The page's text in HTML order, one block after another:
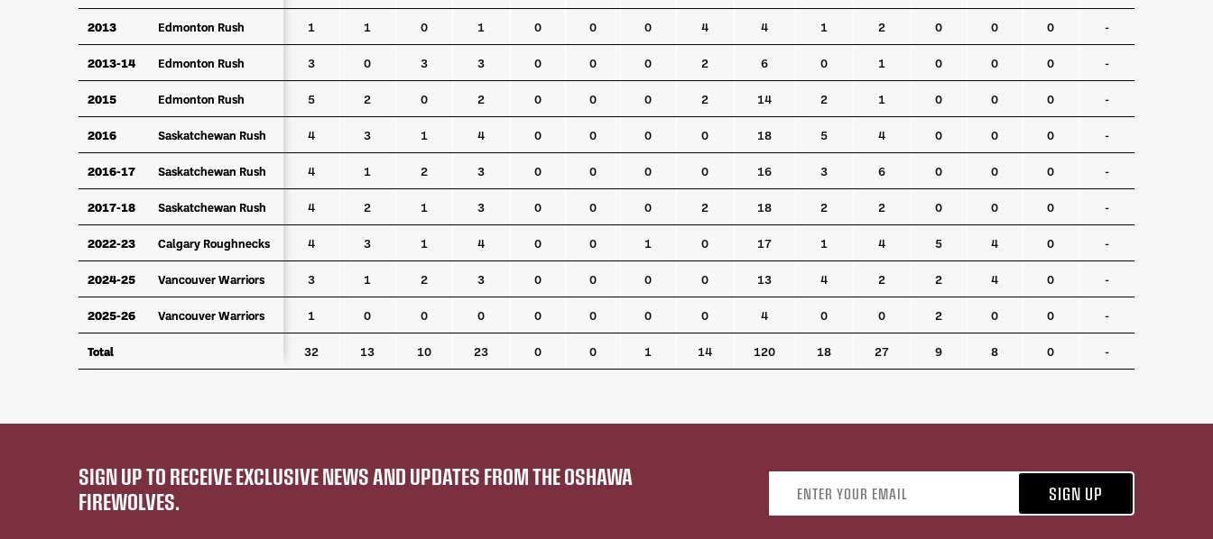
2013 Edmonton Rush 1 1 0 1 0 0 0 4 4 1 2 0 0 0 -
2013-14 Edmonton Rush 3 0 3 3 0 0 0 2 6 0 1 0 0 0 -
2015 Edmonton Rush 5 2 0 2 0 0 0 2 14 2 1 0 0 0 -
2016 Saskatchewan Rush 4 3 1 4 0 0 0 0 18 5 4 0 0 0 -
2016-17 Saskatchewan Rush 4 1 2 3 0 0 0 0 16 3 6 0 0 0 -
2017-18 Saskatchewan Rush 4 2 1 3 0 0 0 2 18 2 2 0 0 0 -
2022-23 Calgary Roughnecks 4 3 1 4 0 0 1 0 17 1 4 5 4 0 -
2024-25 Vancouver Warriors 3 1 2 3 0 0 0 0 13 4 2 2 4 0 -
2025-26 Vancouver Warriors 1 0 0 0 0 0 0 0 4 0 0 2 0 0 -
Total 32 13 10 23 0 0 1 14 120 18 27 9 8 0 -
2013 Edmonton Rush
2013-14 Edmonton Rush
2015 Edmonton Rush
2016 Saskatchewan Rush
2016-17 Saskatchewan Rush
2017-18 Saskatchewan Rush
2022-23 Calgary Roughnecks
2024-25 Vancouver Warriors
2025-26 Vancouver Warriors
Total
SIGN UP TO RECEIVE EXCLUSIVE NEWS AND UPDATES FROM THE OSHAWA
FIREWOLVES.
SIGN UP